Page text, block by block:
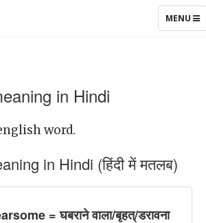
TOGGLE
MENU
in Hindi
word.
in Hindi (हिंदी में मतलब)
= घबराने वाला/बृहत्/डरावना